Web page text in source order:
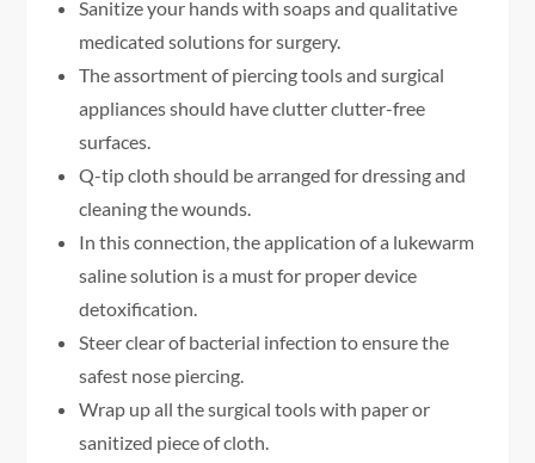
Sanitize your hands with soaps and qualitative
medicated solutions for surgery.
The assortment of piercing tools and surgical
appliances should have clutter clutter-free
surfaces.
Q-tip cloth should be arranged for dressing and
cleaning the wounds.
In this connection, the application of a lukewarm
saline solution is a must for proper device
detoxification.
Steer clear of bacterial infection to ensure the
safest nose piercing.
Wrap up all the surgical tools with paper or
sanitized piece of cloth.